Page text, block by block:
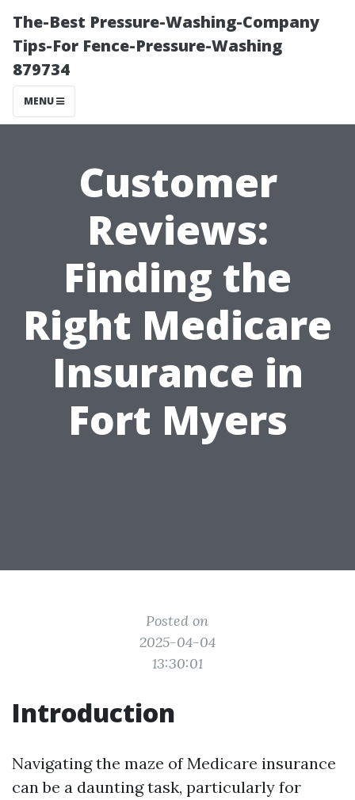
The-Best Pressure-Washing-Company
Tips-For Fence-Pressure-Washing
879734
MENU
Customer
Reviews:
Finding the
Right Medicare
Insurance in
Fort Myers
Posted on
2025-04-04
13:30:01
Introduction
Navigating the maze of Medicare insurance
can be a daunting task, particularly for